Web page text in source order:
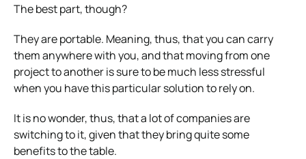
The best part, though?
They are portable. Meaning, thus, that you can carry
them anywhere with you, and that moving from one
project to another is sure to be much less stressful
when you have this particular solution to rely on.
It is no wonder, thus, that a lot of companies are
switching to it, given that they bring quite some
benefits to the table.